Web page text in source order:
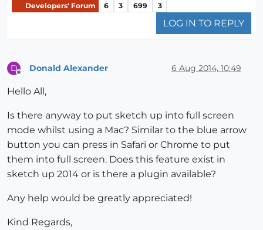
Developers' Forum 6 3 699 3
LOG IN TO REPLY
D Donald Alexander 6 Aug 2014, 10:49
Hello All,
Is there anyway to put sketch up into full screen
mode whilst using a Mac? Similar to the blue arrow
button you can press in Safari or Chrome to put
them into full screen. Does this feature exist in
sketch up 2014 or is there a plugin available?
Any help would be greatly appreciated!
Kind Regards,